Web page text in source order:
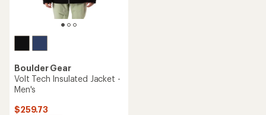
Boulder Gear
Volt Tech Insulated Jacket -
Men's
$259.73